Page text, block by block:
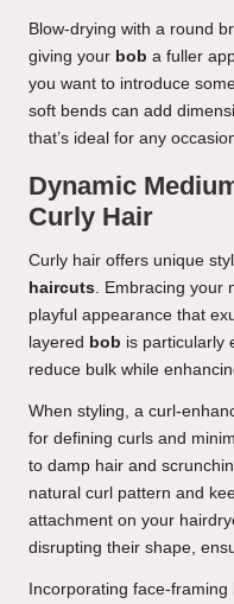
Blow-drying with a round
giving your bob a fuller
you want to introduce
soft bends can add
that’s ideal for any
Dynamic
Curly Hair
Curly hair offers unique
haircuts. Embracing your
playful appearance that
layered bob is particularly
reduce bulk while
When styling, a curl-
for defining curls and
to damp hair and
natural curl pattern and
attachment on your
disrupting their shape,
Incorporating face-